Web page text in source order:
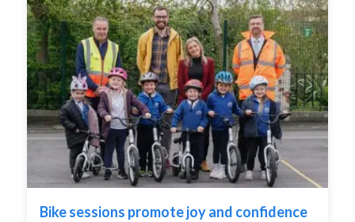
Bike sessions promote joy and confidence